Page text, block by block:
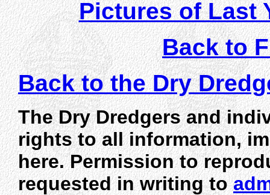
Pictures of Last
Back to
Back to the Dry
The Dry Dredgers and
rights to all information,
here. Permission to
requested in writing to